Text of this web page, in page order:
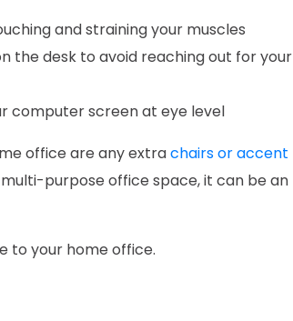
and straining your muscles
the desk to avoid reaching out for your
computer screen at eye level
office are any extrachairs or accent
purpose office space, it can be an
to your home office.